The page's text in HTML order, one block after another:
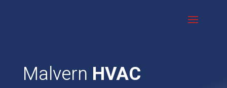
Malvern HVAC